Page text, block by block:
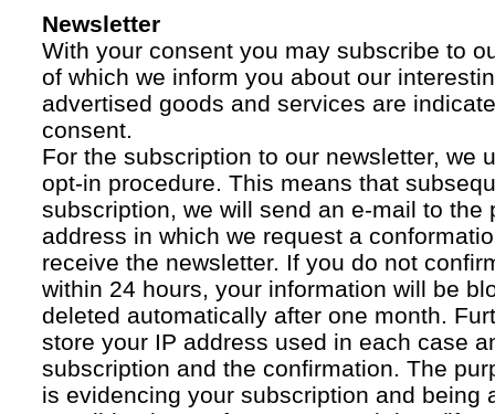
Newsletter
With your consent you may subscribe to
of which we inform you about our
advertised goods and services are
consent.
For the subscription to our newsletter, we
opt-in procedure. This means that
subscription, we will send an e-mail to the
address in which we request a
receive the newsletter. If you do not
within 24 hours, your information will be
deleted automatically after one month.
store your IP address used in each case
subscription and the confirmation. The
is evidencing your subscription and being